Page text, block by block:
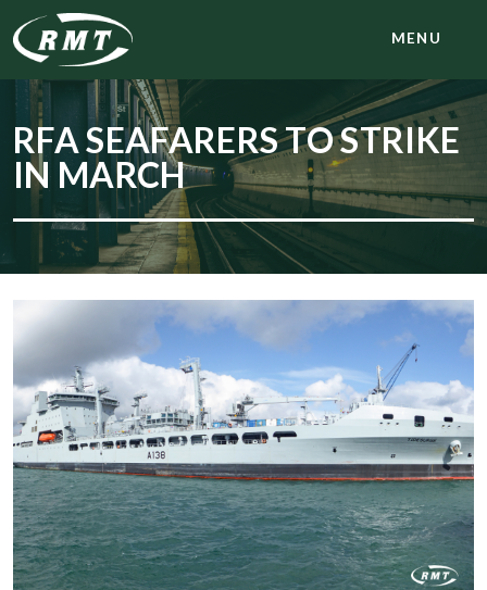
MENU
RFA SEAFARERS TO STRIKE
IN MARCH